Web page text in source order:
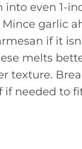
into even 1-
garlic
if it
melts
texture.
if needed to